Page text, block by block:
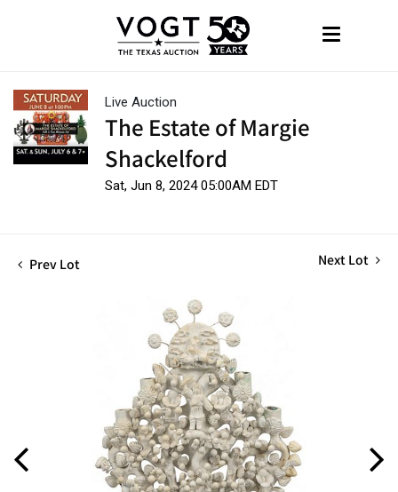
Live Auction
The Estate of Margie
Shackelford
Sat, Jun 8, 2024 05:00AM EDT
Prev Lot Next Lot